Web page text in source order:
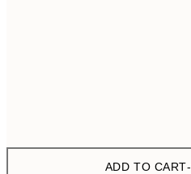
ADD TO CART-